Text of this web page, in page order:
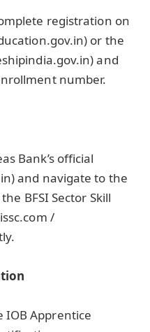
registration on
or the
and
number.
Bank’s official
and navigate to the
BFSI Sector Skill
/
IOB Apprentice